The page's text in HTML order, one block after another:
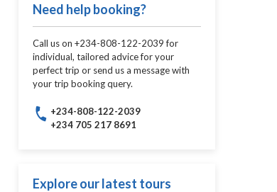
Need help booking?
Call us on +234-808-122-2039 for
individual, tailored advice for your
perfect trip or send us a message with
your trip booking query.
+234-808-122-2039
+234 705 217 8691
Explore our latest tours